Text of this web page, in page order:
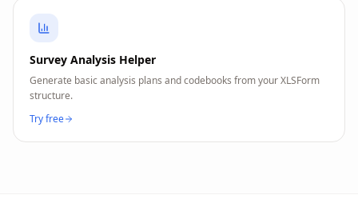
Survey Analysis Helper
Generate basic analysis plans and codebooks from your XLSForm
structure.
Try free